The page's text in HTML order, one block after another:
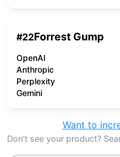
#22Forrest Gump
OpenAI
Anthropic
Perplexity
Gemini
Want to
Don't see your product?